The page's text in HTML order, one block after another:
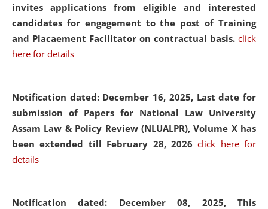
invites applications from eligible and interested
candidates for engagement to the post of Training
and Placaement Facilitator on contractual basis. click
here for details
Notification dated: December 16, 2025, Last date for
submission of Papers for National Law University
Assam Law & Policy Review (NLUALPR), Volume X has
been extended till February 28, 2026click here for
details
Notification dated: December 08, 2025, This